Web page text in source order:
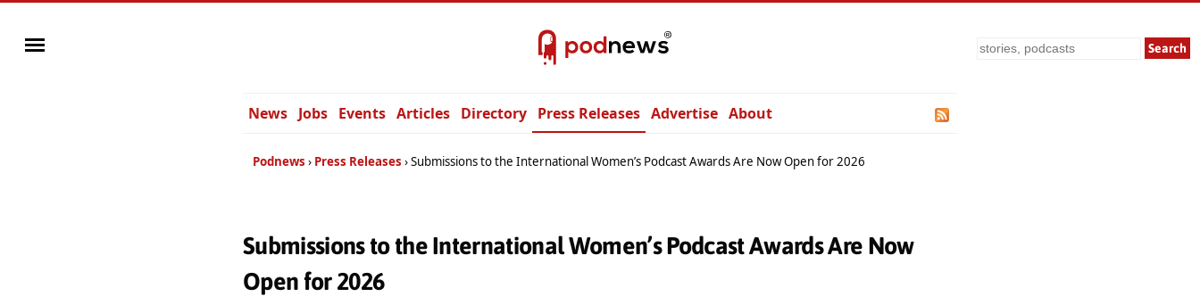
Search
News Jobs Events Articles Directory Press Releases Advertise About
Podnews Press Releases Submissions to the International Women’s Podcast Awards Are Now Open for 2026
Submissions to the International Women’s Podcast Awards Are Now
Open for 2026